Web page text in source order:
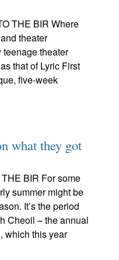
THE BIR Where
theater
theater
that of Lyric First
five-week
what they got
BIR For some
summer might be
It’s the period
Cheoil – the annual
which this year